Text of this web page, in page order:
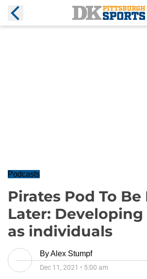
Podcasts
Pirates Pod To Be
Later:
as individuals
ByAlex Stumpf
Dec 11, 2021 • 5:00 am